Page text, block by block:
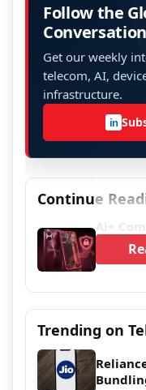
Follow the
Conversation
Get our weekly
telecom, AI,
infrastructure.
in
Continue
Ai+
Trending on